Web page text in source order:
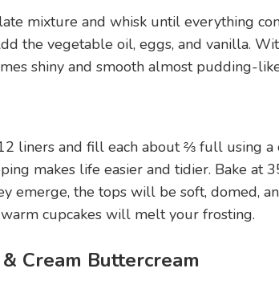
mixture and whisk until everything
the vegetable oil, eggs, and vanilla.
shiny and smooth almost pudding-
liners and fill each about ⅔ full using a
makes life easier and tidier. Bake at
emerge, the tops will be soft, domed,
cupcakes will melt your frosting.
Cream Buttercream